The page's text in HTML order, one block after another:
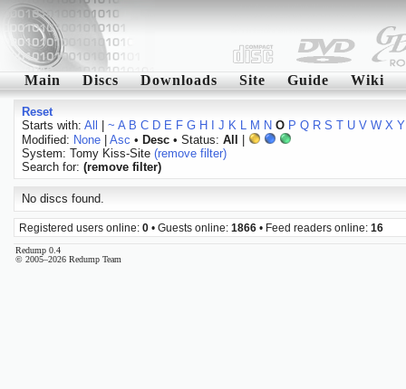
Main Discs Downloads Site Guide Wiki
Reset
Starts with: All ~ A B C D E F G H J K L M N O P Q R S T U V W X Y
Modified: None| Asc • Desc• Status: All
System: Tomy Kiss-Site (remove filter)
Search for: (remove filter)
No discs found.
Registered users online: 0 • Guests online: 1866 • Feed readers online: 16
Redump 0.4
© 2005–2026 Redump Team